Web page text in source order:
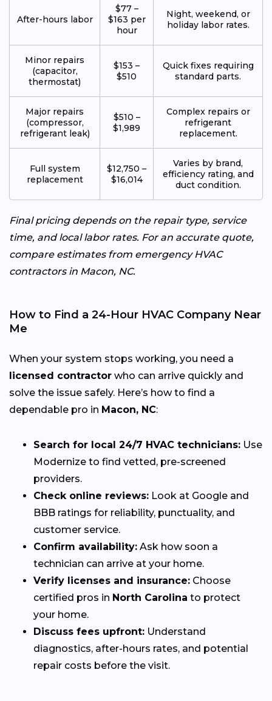
After-hours labor
$77 –
$163 per
hour
Night, weekend, or
holiday labor rates.
Minor repairs
(capacitor,
thermostat)
$153 –
$510
Quick fixes requiring
standard parts.
Major repairs
(compressor,
refrigerant leak)
$510 –
$1,989
Complex repairs or
refrigerant
replacement.
Full system
replacement
$12,750 –
$16,014
Varies by brand,
efficiency rating, and
duct condition.
Final pricing depends on the repair type, service
time, and local labor rates. For an accurate quote,
compare estimates from emergency HVAC
contractors in Macon, NC.
How to Find a 24-Hour HVAC Company Near
Me
When your system stops working, you need a
licensed contractor who can arrive quickly and
solve the issue safely. Here’s how to find a
dependable pro in Macon, NC:
Search for local 24/7 HVAC technicians: Use
Modernize to find vetted, pre-screened
providers.
Check online reviews: Look at Google and
BBB ratings for reliability, punctuality, and
customer service.
Confirm availability: Ask how soon a
technician can arrive at your home.
Verify licenses and insurance: Choose
certified pros in North Carolina to protect
your home.
Discuss fees upfront: Understand
diagnostics, after-hours rates, and potential
repair costs before the visit.